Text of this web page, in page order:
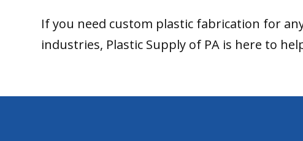
If you need custom plastic fabrication for
industries, Plastic Supply of PA is here to